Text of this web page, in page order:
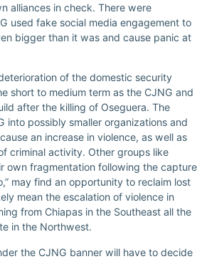
alliances in check. There were
used fake social media engagement to
bigger than it was and cause panic at
of the domestic security
short to medium term as the CJNG and
after the killing of Oseguera. The
into possibly smaller organizations and
an increase in violence, as well as
criminal activity. Other groups like
own fragmentation following the capture
may find an opportunity to reclaim lost
mean the escalation of violence in
from Chiapas in the Southeast all the
in the Northwest.
the CJNG banner will have to decide